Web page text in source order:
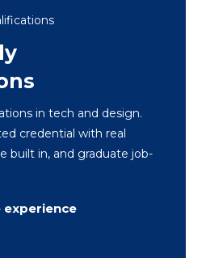
in tech and design.
credential with real
built in, and graduate job-
experience